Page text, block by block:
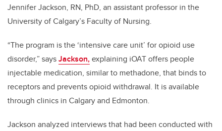
Jennifer Jackson, RN, PhD, an assistant professor in the
University of Calgary’s Faculty of Nursing.
“The program is the ‘intensive care unit’ for opioid use
disorder,” saysJackson,explaining iOAT offers people
injectable medication, similar to methadone, that binds to
receptors and prevents opioid withdrawal. It is available
through clinics in Calgary and Edmonton.
Jackson analyzed interviews that had been conducted with